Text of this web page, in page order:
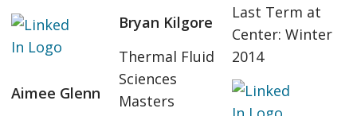
Aimee Glenn
Bryan Kilgore
Thermal Fluid
Sciences
Masters
Last Term at
Center: Winter
2014